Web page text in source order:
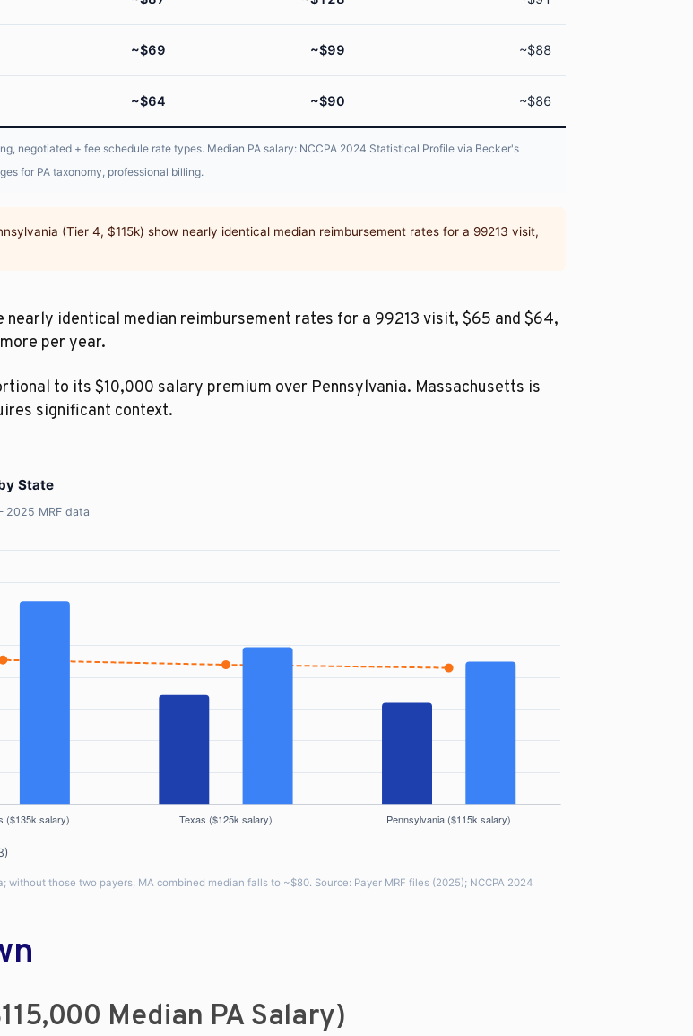
~$69 ~$99 ~$88
~$64 ~$90 ~$86
negotiated + fee schedule rate types. Median PA salary: NCCPA 2024 Statistical Profile via Becker's
for PA taxonomy, professional billing.
(Tier 4, $115k) show nearly identical median reimbursement rates for a 99213 visit,
nearly identical median reimbursement rates for a 99213 visit, $65 and $64,
per year.
to its $10,000 salary premium over Pennsylvania. Massachusetts is
significant context.
State
2025 MRF data
those two payers, MA combined median falls to ~$80. Source: Payer MRF files (2025); NCCPA 2024
Median PA Salary)